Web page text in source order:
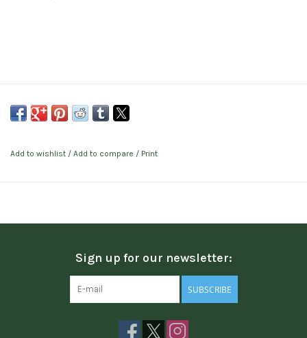
Add to wishlist / Add to compare / Print
Sign up for our newsletter:
SUBSCRIBE